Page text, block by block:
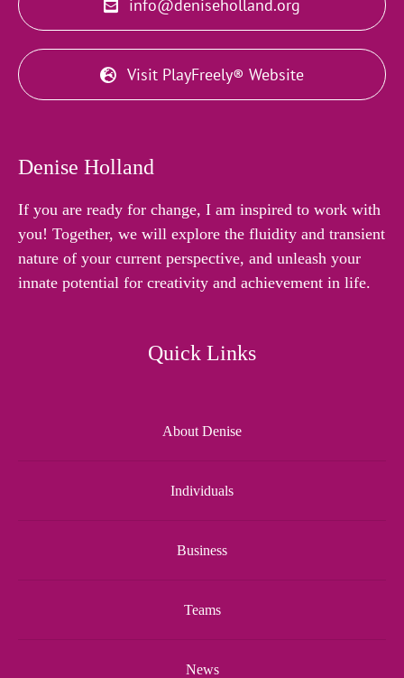
info@deniseholland.org
Visit PlayFreely® Website
Denise Holland
If you are ready for change, I am inspired to work with
you! Together, we will explore the fluidity and transient
nature of your current perspective, and unleash your
innate potential for creativity and achievement in life.
Quick Links
About Denise
Individuals
Business
Teams
News